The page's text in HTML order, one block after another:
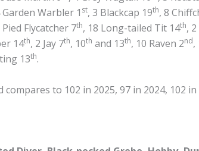
Garden Warbler 1 st, 3 Blackcap 19th, 8
Pied Flycatcher 7th, 18 Long-tailed Tit 14th,
14th, 2 Jay 7th, 10th and 13th, 10 Raven 2nd,
13th.
to 102 in 2025, 97 in 2024, 102 in